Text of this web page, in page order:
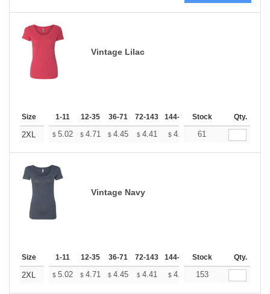
Vintage Lilac
Size 1-11 12-35 36-71 72-143 144-287 288 + More
Stock Qty.
2XL $ 5.02 $ 4.71 $ 4.45 $ 4.41 $ 4.33 $4.29
61
Vintage Navy
Size 1-11 12-35 36-71 72-143 144-287 288 + More
Stock Qty.
2XL $ 5.02 $ 4.71 $ 4.45 $ 4.41 $ 4.33 $4.29
153